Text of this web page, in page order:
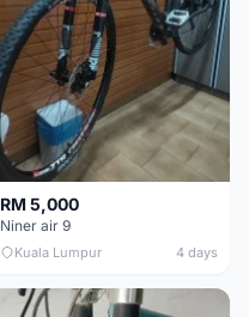
RM 5,000
Niner air 9
Kuala Lumpur 4 days